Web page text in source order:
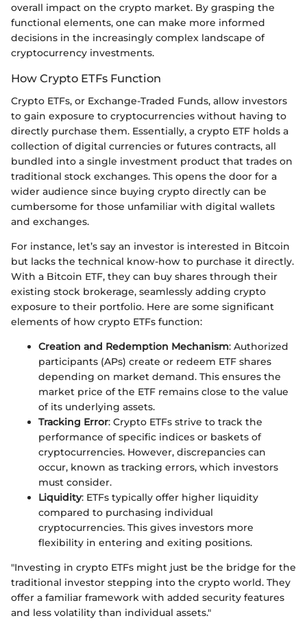
overall impact on the crypto market. By grasping the
functional elements, one can make more informed
decisions in the increasingly complex landscape of
cryptocurrency investments.
How Crypto ETFs Function
Crypto ETFs, or Exchange-Traded Funds, allow investors
to gain exposure to cryptocurrencies without having to
directly purchase them. Essentially, a crypto ETF holds a
collection of digital currencies or futures contracts, all
bundled into a single investment product that trades on
traditional stock exchanges. This opens the door for a
wider audience since buying crypto directly can be
cumbersome for those unfamiliar with digital wallets
and exchanges.
For instance, let’s say an investor is interested in Bitcoin
but lacks the technical know-how to purchase it directly.
With a Bitcoin ETF, they can buy shares through their
existing stock brokerage, seamlessly adding crypto
exposure to their portfolio. Here are some significant
elements of how crypto ETFs function:
Creation and Redemption Mechanism: Authorized
participants (APs) create or redeem ETF shares
depending on market demand. This ensures the
market price of the ETF remains close to the value
of its underlying assets.
Tracking Error: Crypto ETFs strive to track the
performance of specific indices or baskets of
cryptocurrencies. However, discrepancies can
occur, known as tracking errors, which investors
must consider.
Liquidity: ETFs typically offer higher liquidity
compared to purchasing individual
cryptocurrencies. This gives investors more
flexibility in entering and exiting positions.
"Investing in crypto ETFs might just be the bridge for the
traditional investor stepping into the crypto world. They
offer a familiar framework with added security features
and less volatility than individual assets."